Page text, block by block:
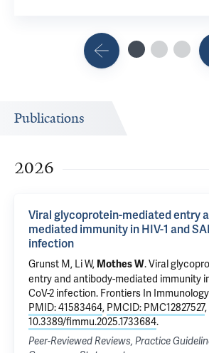
Publications
2026
Viral glycoprotein-mediated entry
mediated immunity in HIV-1 and
infection
Grunst M, Li W, Mothes W.Viral
entry and antibody-mediated immunity
CoV-2 infection. Frontiers In Immunology
PMID: 41583464, PMCID: PMC12827527,
10.3389/fimmu.2025.1733684.
Peer-Reviewed Reviews, Practice